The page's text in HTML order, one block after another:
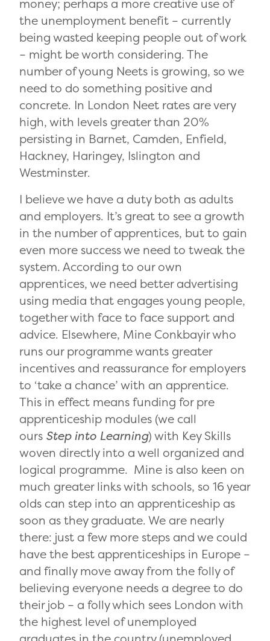
money; perhaps a more creative use of
the unemployment benefit – currently
being wasted keeping people out of work
– might be worth considering. The
number of young Neets is growing, so we
need to do something positive and
concrete. In London Neet rates are very
high, with levels greater than 20%
persisting in Barnet, Camden, Enfield,
Hackney, Haringey, Islington and
Westminster.
I believe we have a duty both as adults
and employers. It’s great to see a growth
in the number of apprentices, but to gain
even more success we need to tweak the
system. According to our own
apprentices, we need better advertising
using media that engages young people,
together with face to face support and
advice. Elsewhere, Mine Conkbayir who
runs our programme wants greater
incentives and reassurance for employers
to ‘take a chance’ with an apprentice.
This in effect means funding for pre
apprenticeship modules (we call
ours Step into Learning) with Key Skills
woven directly into a well organized and
logical programme. Mine is also keen on
much greater links with schools, so 16 year
olds can step into an apprenticeship as
soon as they graduate. We are nearly
there: just a few more steps and we could
have the best apprenticeships in Europe –
and finally move away from the folly of
believing everyone needs a degree to do
their job – a folly which sees London with
the highest level of unemployed